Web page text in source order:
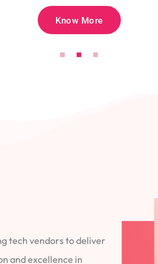
Know More
tech vendors to deliver
and excellence in